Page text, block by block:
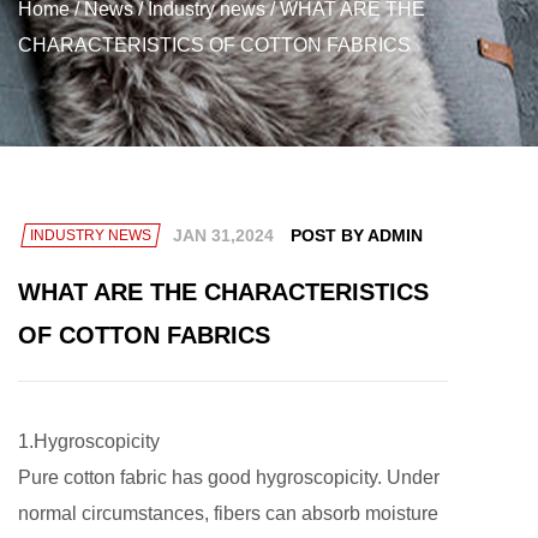
Home/News/Industry news/WHAT ARE THE
CHARACTERISTICS OF COTTON FABRICS
INDUSTRY NEWS JAN 31,2024 POST BY ADMIN
WHAT ARE THE CHARACTERISTICS
OF COTTON FABRICS
1.Hygroscopicity
Pure cotton fabric has good hygroscopicity. Under
normal circumstances, fibers can absorb moisture